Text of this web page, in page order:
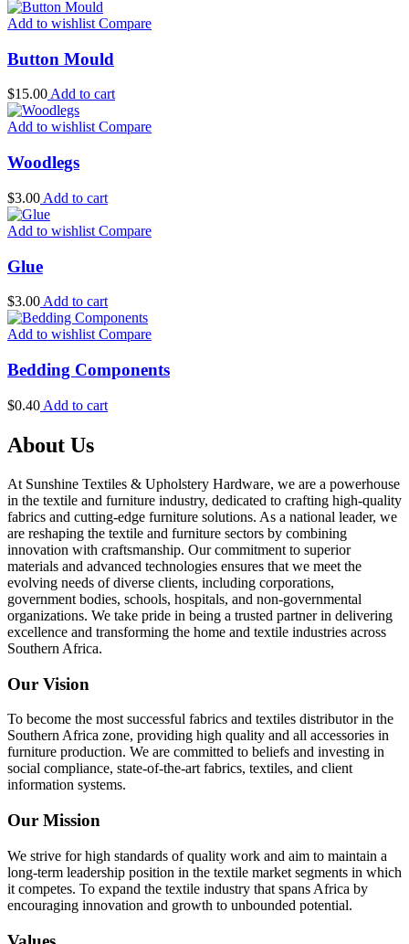
Add to wishlist Compare
Button Mould
$15.00Add to cart
Add to wishlistCompare
Woodlegs
$3.00 Add to cart
Add to wishlist Compare
Glue
$3.00 Add to cart
Add to wishlist Compare
Bedding Components
$0.40 Add to cart
About Us
At Sunshine Textiles & Upholstery Hardware, we are a powerhouse
in the textile and furniture industry, dedicated to crafting high-quality
fabrics and cutting-edge furniture solutions. As a national leader, we
are reshaping the textile and furniture sectors by combining
innovation with craftsmanship. Our commitment to superior
materials and advanced technologies ensures that we meet the
evolving needs of diverse clients, including corporations,
government bodies, schools, hospitals, and non-governmental
organizations. We take pride in being a trusted partner in delivering
excellence and transforming the home and textile industries across
Southern Africa.
Our Vision
To become the most successful fabrics and textiles distributor in the
Southern Africa zone, providing high quality and all accessories in
furniture production. We are committed to beliefs and investing in
social compliance, state-of-the-art fabrics, textiles, and client
information systems.
Our Mission
We strive for high standards of quality work and aim to maintain a
long-term leadership position in the textile market segments in which
it competes. To expand the textile industry that spans Africa by
encouraging innovation and growth to unbounded potential.